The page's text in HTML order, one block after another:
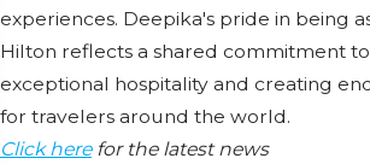
experiences. Deepika's pride in being
Hilton reflects a shared commitment
exceptional hospitality and creating
for travelers around the world.
Click herefor the latest news